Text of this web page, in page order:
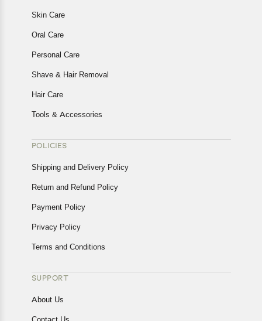
Skin Care
Oral Care
Personal Care
Shave & Hair Removal
Hair Care
Tools & Accessories
POLICIES
Shipping and Delivery Policy
Return and Refund Policy
Payment Policy
Privacy Policy
Terms and Conditions
SUPPORT
About Us